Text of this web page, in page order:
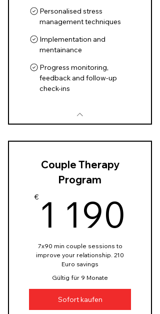
Personalised stress
management techniques
Implementation and
mentainance
Progress monitoring,
feedback and follow-up
check-ins
Couple Therapy
Program
€ 1 190
7x90 min couple sessions to
improve your relationship. 210
Euro savings
Gültig für 9 Monate
Sofort kaufen